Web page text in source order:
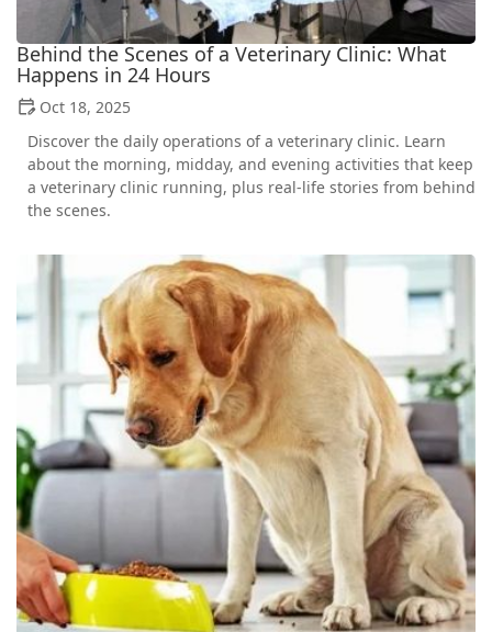
Behind the Scenes of a Veterinary Clinic: What
Happens in 24 Hours
Oct 18, 2025
Discover the daily operations of a veterinary clinic. Learn
about the morning, midday, and evening activities that keep
a veterinary clinic running, plus real-life stories from behind
the scenes.